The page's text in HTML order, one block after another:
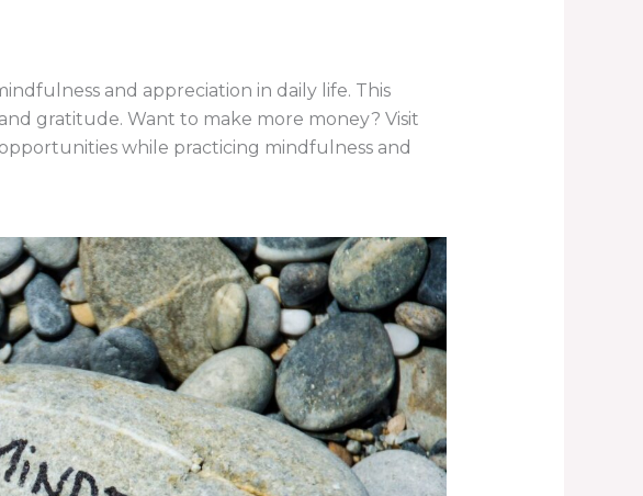
and appreciation in daily life. This
gratitude. Want to make more money? Visit